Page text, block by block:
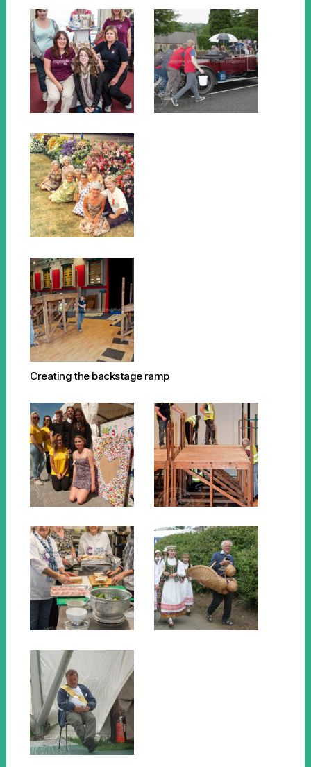
Creating the backstage ramp